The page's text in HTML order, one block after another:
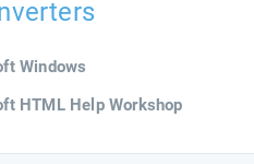
Windows
HTML Help Workshop